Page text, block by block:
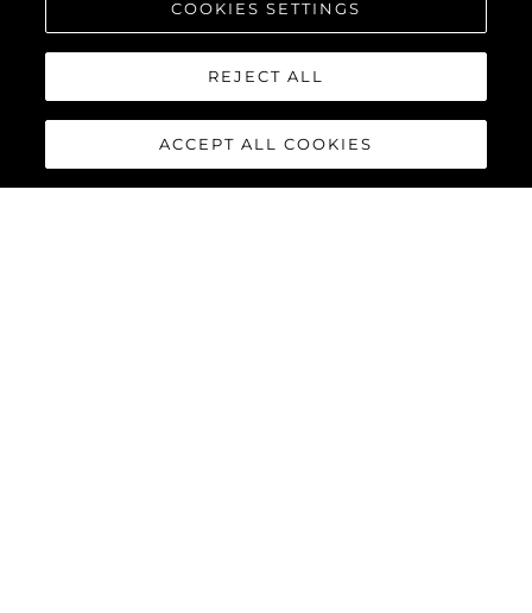
COOKIES SETTINGS
REJECT ALL
ACCEPT ALL COOKIES